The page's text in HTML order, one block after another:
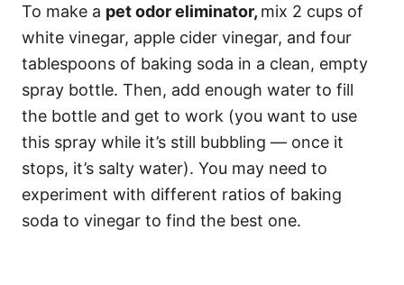
To make a pet odor eliminator, mix 2 cups of
white vinegar, apple cider vinegar, and four
tablespoons of baking soda in a clean, empty
spray bottle. Then, add enough water to fill
the bottle and get to work (you want to use
this spray while it’s still bubbling — once it
stops, it’s salty water). You may need to
experiment with different ratios of baking
soda to vinegar to find the best one.